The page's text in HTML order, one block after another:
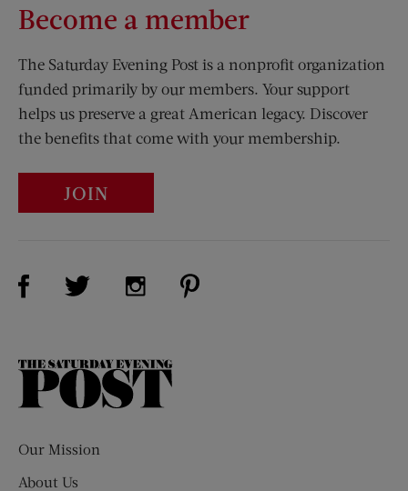
Become a member
The Saturday Evening Post is a nonprofit organization
funded primarily by our members. Your support
helps us preserve a great American legacy. Discover
the benefits that come with your membership.
JOIN
Visit Us on Facebook (opens new window)
Visit Us on Twitter (opens new window)
Visit Us on Instagram (opens new
The
Our Mission
About Us